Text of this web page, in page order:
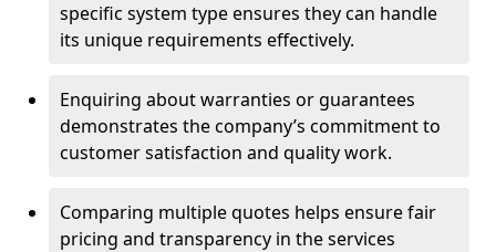
specific system type ensures they can handle
its unique requirements effectively.
Enquiring about warranties or guarantees
demonstrates the company’s commitment to
customer satisfaction and quality work.
Comparing multiple quotes helps ensure fair
pricing and transparency in the services